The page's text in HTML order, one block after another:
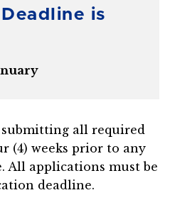
is
submitting all required
(4) weeks prior to any
All applications must be
deadline.